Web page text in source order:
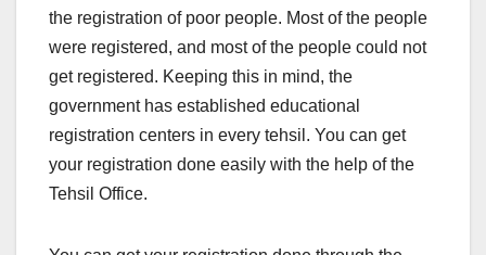
the registration of poor people. Most of the people
were registered, and most of the people could not
get registered. Keeping this in mind, the
government has established educational
registration centers in every tehsil. You can get
your registration done easily with the help of the
Tehsil Office.